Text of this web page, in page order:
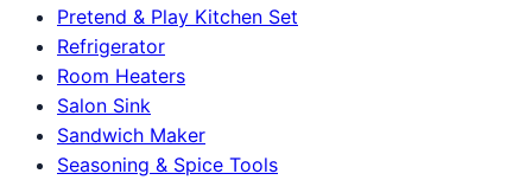
Pretend & Play Kitchen Set
Refrigerator
Room Heaters
Salon Sink
Sandwich Maker
Seasoning & Spice Tools